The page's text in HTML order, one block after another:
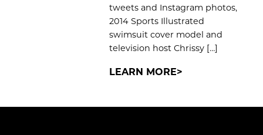
tweets and Instagram photos,
2014 Sports Illustrated
swimsuit cover model and
television host Chrissy […]
LEARN MORE